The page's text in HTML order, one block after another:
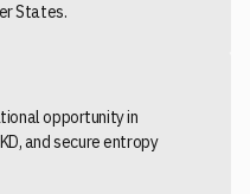
States.
opportunity in
and secure entropy